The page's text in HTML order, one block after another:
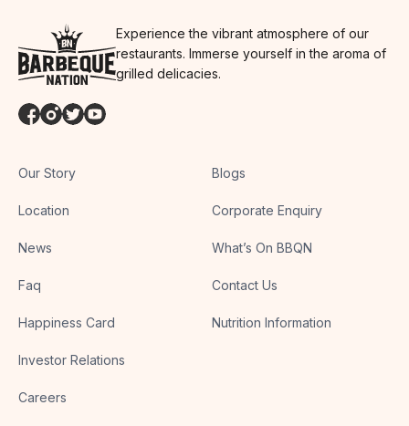
Experience the vibrant atmosphere of our
restaurants. Immerse yourself in the aroma of
grilled delicacies.
Our Story
Location
News
Faq
Happiness Card
Investor Relations
Careers
Blogs
Corporate Enquiry
What’s On BBQN
Contact Us
Nutrition Information